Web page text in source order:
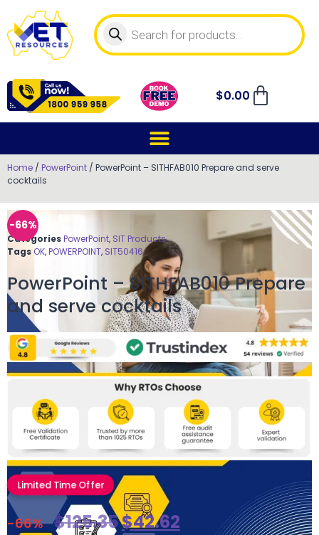
$0.00
Home / PowerPoint / PowerPoint – SITHFAB010 Prepare and serve
cocktails
-66%
CategoriesPowerPoint, SIT Products
TagsOK,POWERPOINT, SIT50416
PowerPoint – SITHFAB010 Prepare
and serve cocktails
Limited Time Offer
-66% $125.35$42.62